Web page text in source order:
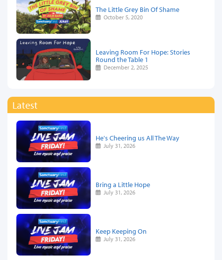
The Little Grey Bin Of Shame
October 5, 2020
Leaving Room For Hope: Stories
Round the Table 1
December 2, 2025
Latest
He's Cheering us All The Way
July 31, 2026
Bring a Little Hope
July 31, 2026
Keep Keeping On
July 31, 2026